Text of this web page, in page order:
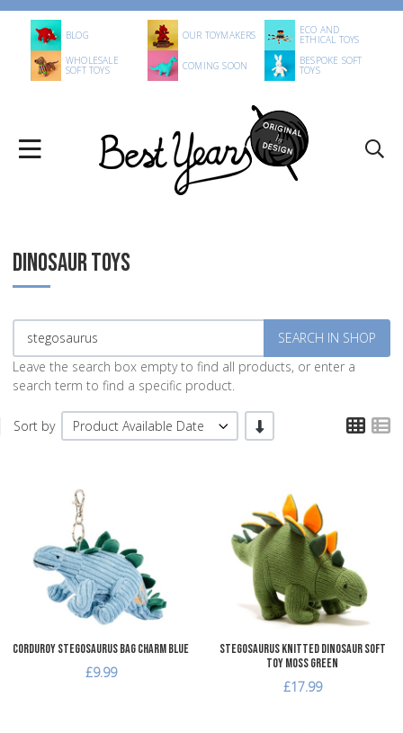
BLOG OUR TOYMAKERS ECO AND
ETHICAL TOYS
WHOLESALE
SOFT TOYS COMING SOON BESPOKE SOFT
TOYS
DINOSAUR TOYS
Leave the search box empty to find all products, or enter a
search term to find a specific product.
Sort by Product Available Date -/+
Add to Compare
Quick View
Corduroy Stegosaurus Bag Charm Blue
£9.99
Stegosaurus Knitted Dinosaur Soft
Toy Moss Green
£17.99